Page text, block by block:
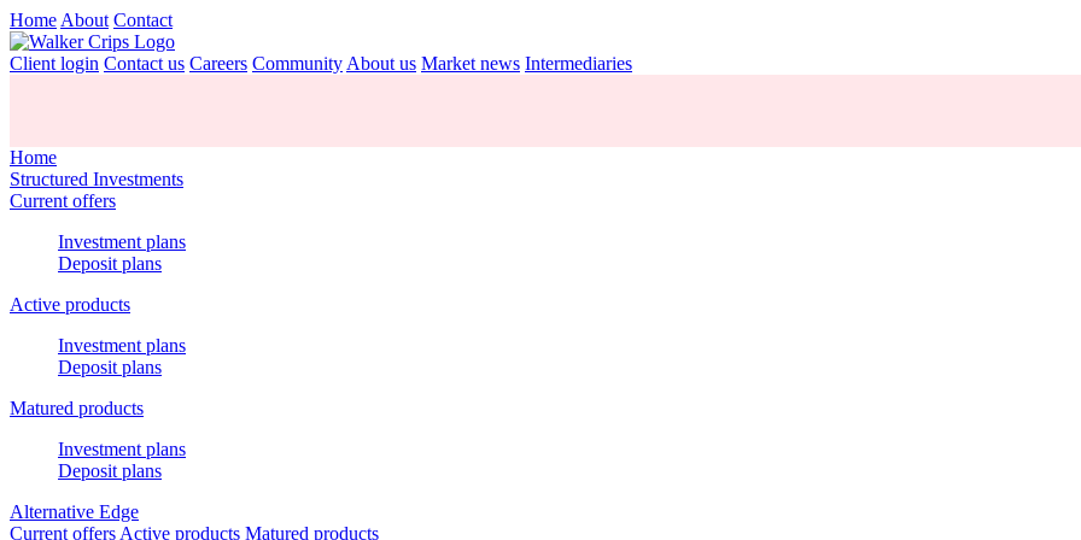
Home About Contact
Client login Contact us Careers Community About us Market news Intermediaries
Home
Structured Investments
Current offers
Investment plans
Deposit plans
Active products
Investment plans
Deposit plans
Matured products
Investment plans
Deposit plans
Alternative Edge
Current offers Active products Matured products